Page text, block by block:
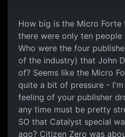
How big is the Micro Forte
there were only ten
Who were the four
of the industry) that John
of? Seems like the Micro
quite a bit of pressure -
feeling of your publisher
any time must be pretty
SO that Catalyst special
ago? Citizen Zero was